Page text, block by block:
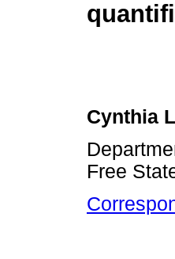
Cynthia
Free